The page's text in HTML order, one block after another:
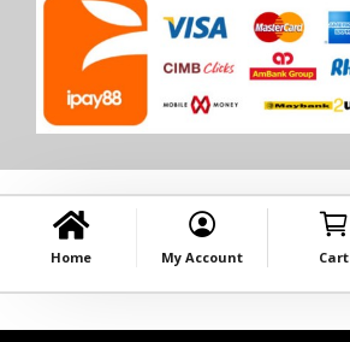
Home My Account Cart